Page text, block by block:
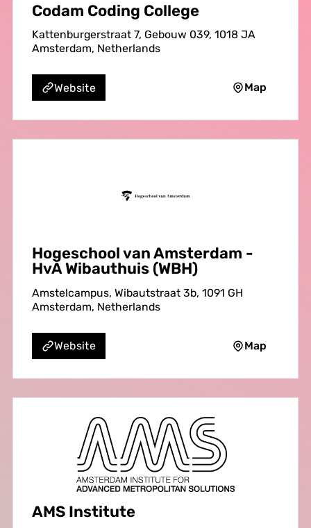
Codam Coding College
Kattenburgerstraat 7, Gebouw 039, 1018 JA
Amsterdam, Netherlands
Website Map
Hogeschool van Amsterdam -
HvA Wibauthuis (WBH)
Amstelcampus, Wibautstraat 3b, 1091 GH
Amsterdam, Netherlands
Website Map
AMS Institute